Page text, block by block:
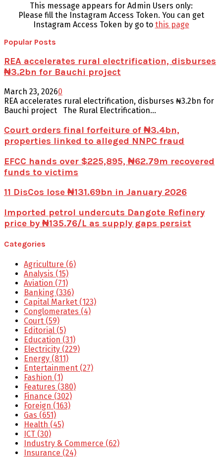
This message appears for Admin Users only:
Please fill the Instagram Access Token. You can get
Instagram Access Token by go to this page
Popular Posts
REA accelerates rural electrification, disburses
₦3.2bn for Bauchi project
March 23, 20260
REA accelerates rural electrification, disburses ₦3.2bn for
Bauchi project The Rural Electrification...
Court orders final forfeiture of ₦3.4bn,
properties linked to alleged NNPC fraud
EFCC hands over $225,895, ₦62.79m recovered
funds to victims
11 DisCos lose ₦131.69bn in January 2026
Imported petrol undercuts Dangote Refinery
price by ₦135.76/L as supply gaps persist
Categories
Agriculture (6)
Analysis (15)
Aviation (71)
Banking (336)
Capital Market (123)
Conglomerates (4)
Court (59)
Editorial (5)
Education (31)
Electricity (229)
Energy (811)
Entertainment (27)
Fashion (1)
Features (380)
Finance (302)
Foreign (163)
Gas (651)
Health (45)
ICT (30)
Industry & Commerce (62)
Insurance (24)